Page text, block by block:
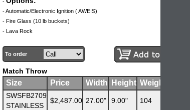
- Automatic/Electronic Ignition ( AWEIS)
- Fire Glass (10 lb buckets)
- Lava Rock
To order
Match Throw
Size Price Width Height Weight
SWSFB2709
STAINLESS
$2,487.00 27.00" 9.00"
104